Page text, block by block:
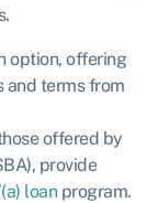
option, offering
and terms from
offered by
, provide
loanprogram.